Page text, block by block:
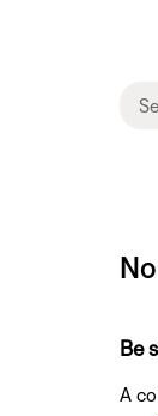
Be
A